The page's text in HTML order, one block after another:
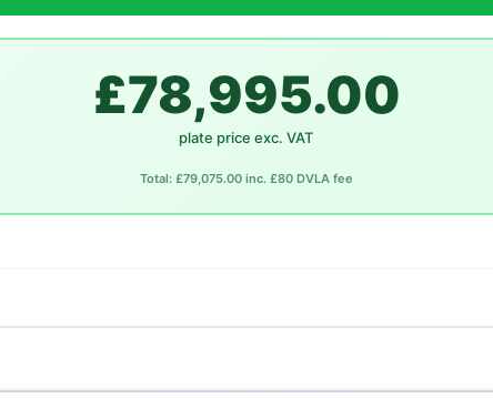
£78,995.00
plate price exc. VAT
Total: £79,075.00 inc. £80 DVLA fee